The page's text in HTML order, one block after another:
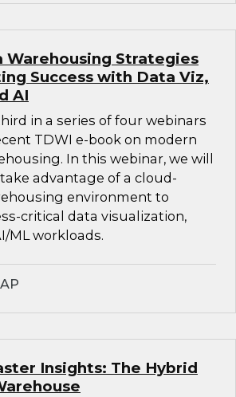
Warehousing Strategies
Success with Data Viz,
AI
in a series of four webinars
TDWI e-book on modern
In this webinar, we will
advantage of a cloud-
environment to
critical data visualization,
ML workloads.
Insights: The Hybrid